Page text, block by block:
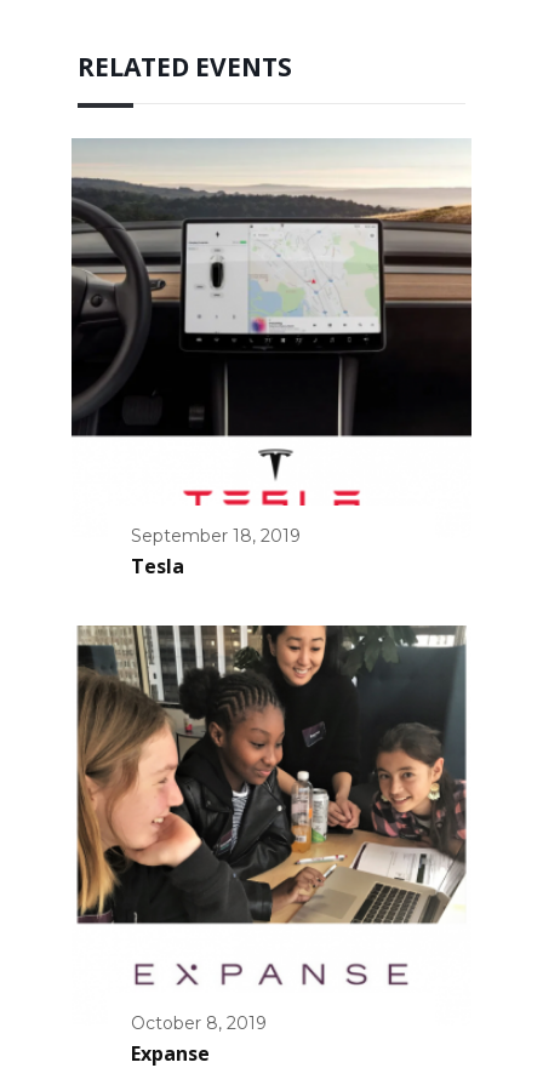
RELATED EVENTS
September 18, 2019
Tesla
October 8, 2019
Expanse